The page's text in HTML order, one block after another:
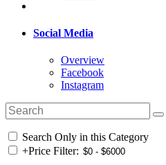
Social Media
Overview
Facebook
Instagram
Search Only in this Category
+Price Filter: